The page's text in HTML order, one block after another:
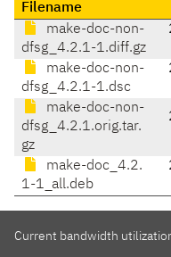
Filename
make-doc-non-
dfsg_4.2.1-1.diff.gz
make-doc-non-
dfsg_4.2.1-1.dsc
make-doc-non-
dfsg_4.2.1.orig.tar.
gz
make-doc_4.2.
1-1_all.deb
Current bandwidth